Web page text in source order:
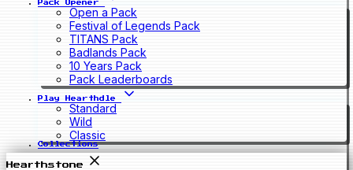
Pack Opener
Open a Pack
Festival of Legends Pack
TITANS Pack
Badlands Pack
10 Years Pack
Pack Leaderboards
Play Hearthdle
Standard
Wild
Classic
Collections
Hearthstone